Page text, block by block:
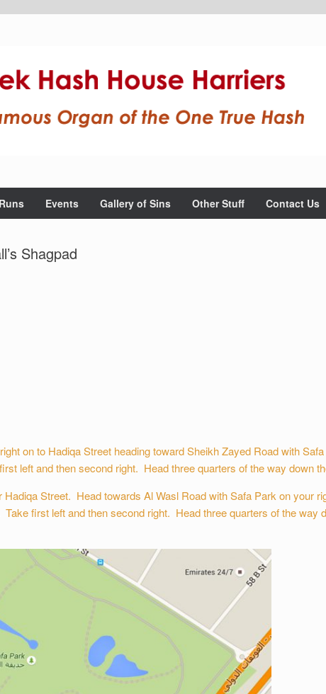
Runs Events Gallery of Sins Other Stuff Contact Us
Shagpad
on to Hadiqa Street heading toward Sheikh Zayed Road with
left and then second right. Head three quarters of the way down
Hadiqa Street. Head towards Al Wasl Road with Safa Park on your
first left and then second right. Head three quarters of the way